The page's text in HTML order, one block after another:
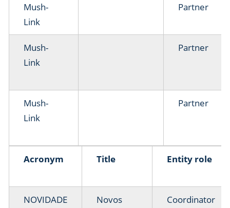
Mush-
Link
Partner
Mush-
Link
Partner
Mush-
Link
Partner
Acronym Title Entity role
NOVIDADE
Novos
Coordinator